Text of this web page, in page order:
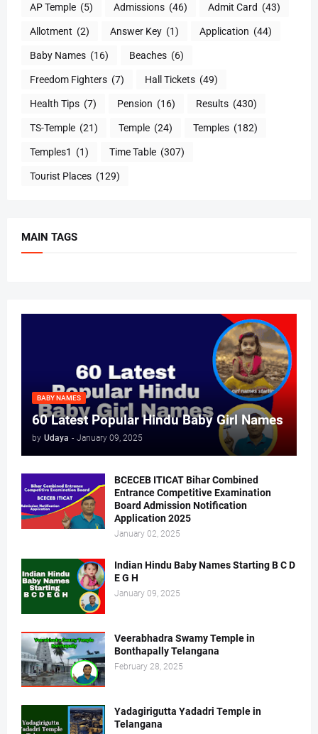
AP Temple (5) Admissions (46) Admit Card (43)
Allotment (2) Answer Key (1) Application (44)
Baby Names (16) Beaches (6)
Freedom Fighters (7) Hall Tickets (49)
Health Tips (7) Pension (16) Results (430)
TS-Temple (21) Temple (24) Temples (182)
Temples1 (1) Time Table (307)
Tourist Places (129)
MAIN TAGS
BABY NAMES
60 Latest Popular Hindu Baby Girl Names
by Udaya - January 09, 2025
BCECEB ITICAT Bihar Combined
Entrance Competitive Examination
Board Admission Notification
Application 2025
January 02, 2025
Indian Hindu Baby Names Starting B C D
E G H
January 09, 2025
Veerabhadra Swamy Temple in
Bonthapally Telangana
February 28, 2025
Yadagirigutta Yadadri Temple in
Telangana